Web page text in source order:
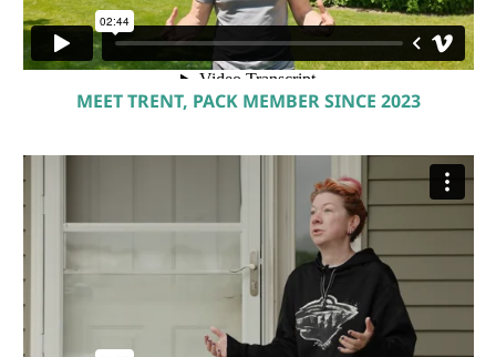
MEET TRENT, PACK MEMBER SINCE 2023